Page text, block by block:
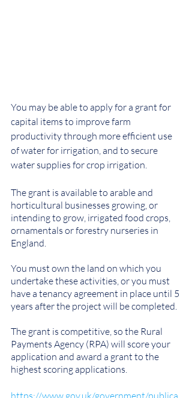
You may be able to apply for a grant for
capital items to improve farm
productivity through more efficient use
of water for irrigation, and to secure
water supplies for crop irrigation.
The grant is available to arable and
horticultural businesses growing, or
intending to grow, irrigated food crops,
ornamentals or forestry nurseries in
England.
You must own the land on which you
undertake these activities, or you must
have a tenancy agreement in place until 5
years after the project will be completed.
The grant is competitive, so the Rural
Payments Agency (RPA) will score your
application and award a grant to the
highest scoring applications.
https://www.gov.uk/government/publica